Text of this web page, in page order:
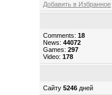
Добавить в Избранное
Comments:18
News:44072
Games:297
Video:178
Сайту5246 дней